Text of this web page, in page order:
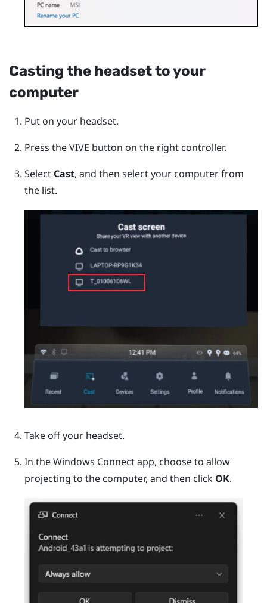
Casting the headset to your
computer
Put on your headset.
Press theVIVE button on the right controller.
Select Cast, and then select your computer from
the list.
Take off your headset.
In theWindows Connect app, choose to allow
projecting to the computer, and then click OK.